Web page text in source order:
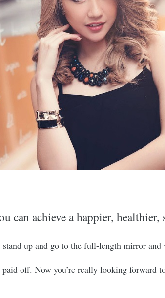
can achieve a happier, healthier,
up and go to the full-length mirror
off. Now you’re really looking forward